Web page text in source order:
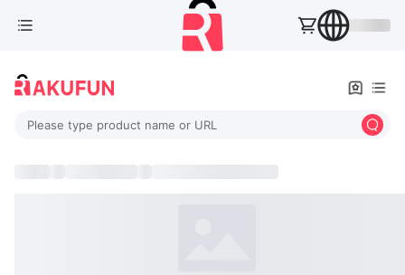
Please type product name or URL